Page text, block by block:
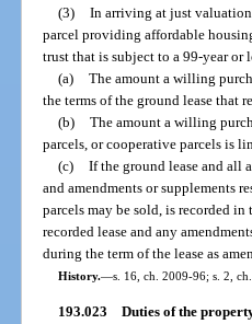
(3) In arriving at just
parcel providing affordable
trust that is subject to a 99-year or
(a) The amount a willing
the terms of the ground lease that
(b) The amount a willing
parcels, or cooperative parcels is
(c) If the ground lease and all
and amendments or supplements
parcels may be sold, is recorded
recorded lease and any
during the term of the lease as
History.—s. 16, ch. 2009-96; s. 2,
193.023 Duties of the